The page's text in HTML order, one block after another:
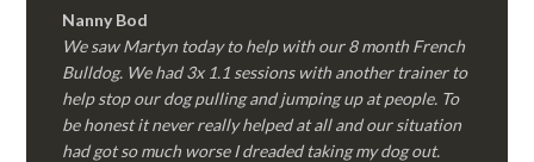
Nanny Bod
We saw Martyn today to help with our 8 month French
Bulldog. We had 3x 1.1 sessions with another trainer to
help stop our dog pulling and jumping up at people. To
be honest it never really helped at all and our situation
had got so much worse I dreaded taking my dog out.